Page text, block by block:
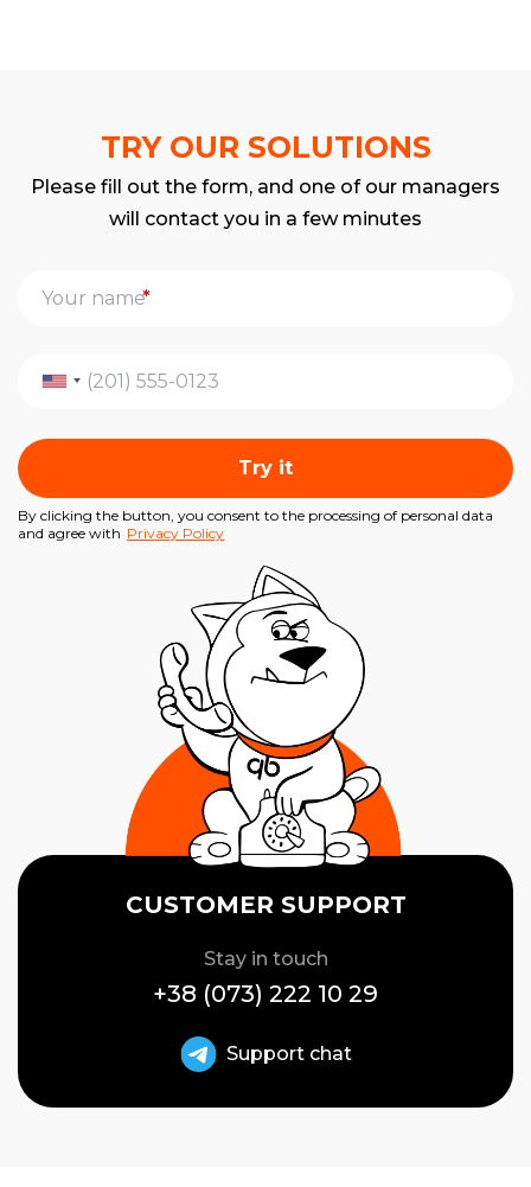
TRY OUR SOLUTIONS
Please fill out the form, and one of our managers
will contact you in a few minutes
*
Try it
By clicking the button, you consent to the processing of personal data
and agree with Privacy Policy
CUSTOMER SUPPORT
Stay in touch
+38 (073) 222 10 29
Support chat